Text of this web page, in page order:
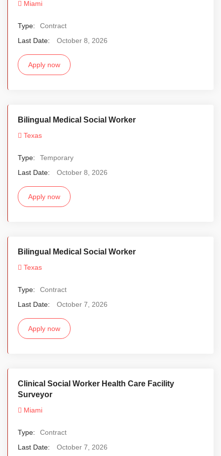
Miami
Type:
Contract
Last Date:
October 8, 2026
Apply now
Bilingual Medical Social Worker
Texas
Type:
Temporary
Last Date:
October 8, 2026
Apply now
Bilingual Medical Social Worker
Texas
Type:
Contract
Last Date:
October 7, 2026
Apply now
Clinical Social Worker Health Care Facility
Surveyor
Miami
Type:
Contract
Last Date:
October 7, 2026